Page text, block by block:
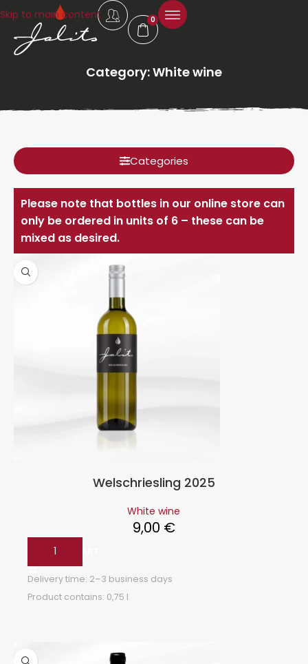
Skip to main content 0
Category: White wine
Categories
Please note that bottles in our online store can
only be ordered in units of 6 – these can be
mixed as desired.
Welschriesling 2025
White wine
9,00 €
ADD TO CART
Delivery time: 2–3 business days
Product contains: 0,75 l